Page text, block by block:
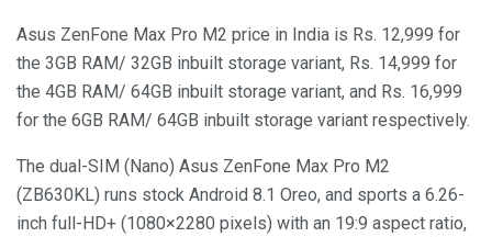
Asus ZenFone Max Pro M2 price in India is Rs. 12,999 for
the 3GB RAM/ 32GB inbuilt storage variant, Rs. 14,999 for
the 4GB RAM/ 64GB inbuilt storage variant, and Rs. 16,999
for the 6GB RAM/ 64GB inbuilt storage variant respectively.
The dual-SIM (Nano) Asus ZenFone Max Pro M2
(ZB630KL) runs stock Android 8.1 Oreo, and sports a 6.26-
inch full-HD+ (1080×2280 pixels) with an 19:9 aspect ratio,